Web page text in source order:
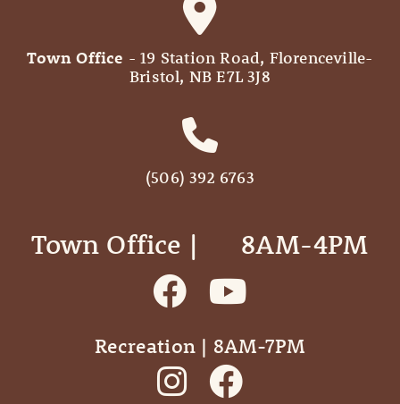
Town Office - 19 Station Road, Florenceville-
Bristol, NB E7L 3J8
(506) 392 6763
Town Office | ‎ ‎ ‎ ‎ ‎ 8AM-4PM
Recreation | 8AM-7PM